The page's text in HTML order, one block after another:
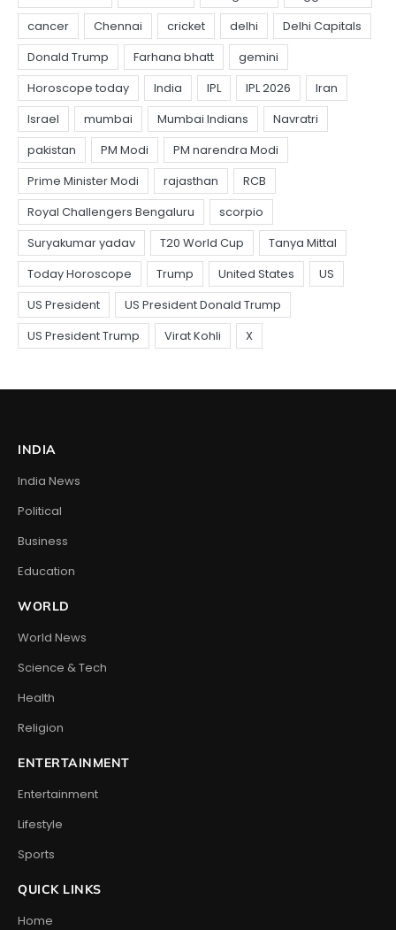
INDIA
India News
Political
Business
Education
WORLD
World News
Science & Tech
Health
Religion
ENTERTAINMENT
Entertainment
Lifestyle
Sports
QUICK LINKS
Home